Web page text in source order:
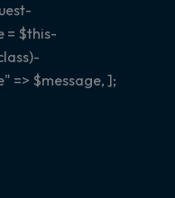
= $this-
=> $message, ];